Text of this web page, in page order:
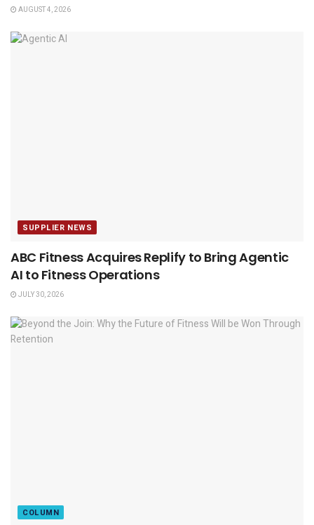
AUGUST 4, 2026
SUPPLIER NEWS
ABC Fitness Acquires Replify to Bring Agentic
AI to Fitness Operations
JULY 30, 2026
COLUMN